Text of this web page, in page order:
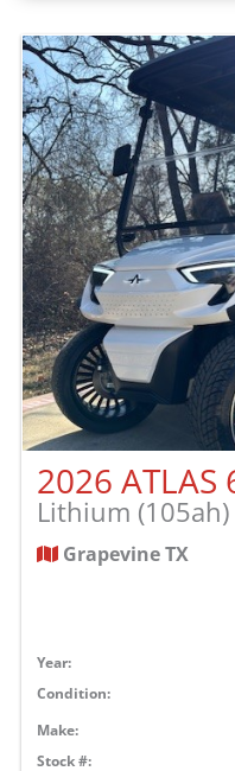
Lithium (105ah)
Grapevine TX
Year:
Condition:
Make:
Stock #: